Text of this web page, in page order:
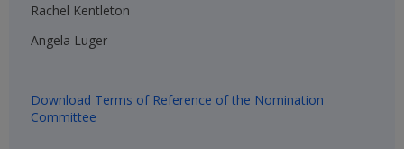
Rachel Kentleton​
Angela Luger​
Download Terms of Reference of the Nomination
Committee